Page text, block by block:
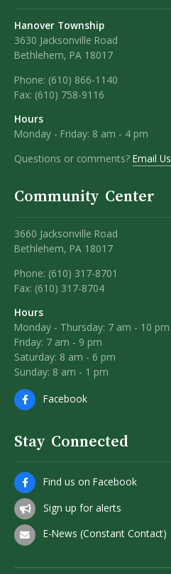
Hanover Township
3630 Jacksonville Road
Bethlehem, PA 18017
Phone: (610) 866-1140
Fax: (610) 758-9116
Hours
Monday - Friday: 8 am - 4 pm
Questions or comments? Email Us
Community Center
3660 Jacksonville Road
Bethlehem, PA 18017
Phone: (610) 317-8701
Fax: (610) 317-8704
Hours
Monday - Thursday: 7 am - 10 pm
Friday: 7 am - 9 pm
Saturday: 8 am - 6 pm
Sunday: 8 am - 1 pm
Facebook
Stay Connected
Find us on Facebook
Sign up for alerts
E-News (Constant Contact)